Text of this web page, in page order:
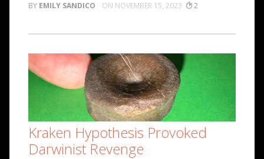
EMILY SANDICO NOVEMBER 15, 2023 2
Kraken Hypothesis Provoked
Darwinist Revenge